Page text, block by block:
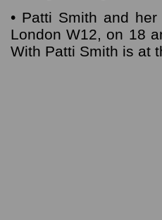
• Patti Smith and
London W12, on 18
With Patti Smith is at